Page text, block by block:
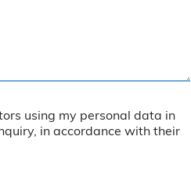
using my personal data in
in accordance with their